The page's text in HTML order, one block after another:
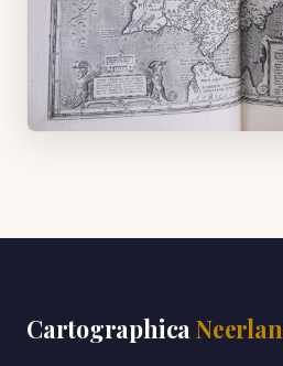
Cartographica